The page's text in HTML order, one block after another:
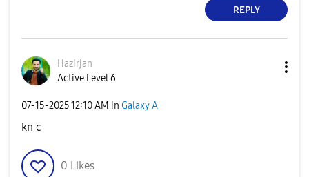
REPLY
Hazirjan
Active Level 6
‎07-15-202512:10 AM in Galaxy A
kn c
0 Likes